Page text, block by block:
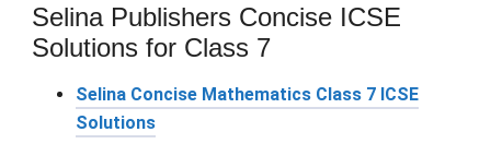
Selina Publishers Concise ICSE
Solutions for Class 7
Selina Concise Mathematics Class 7 ICSE
Solutions